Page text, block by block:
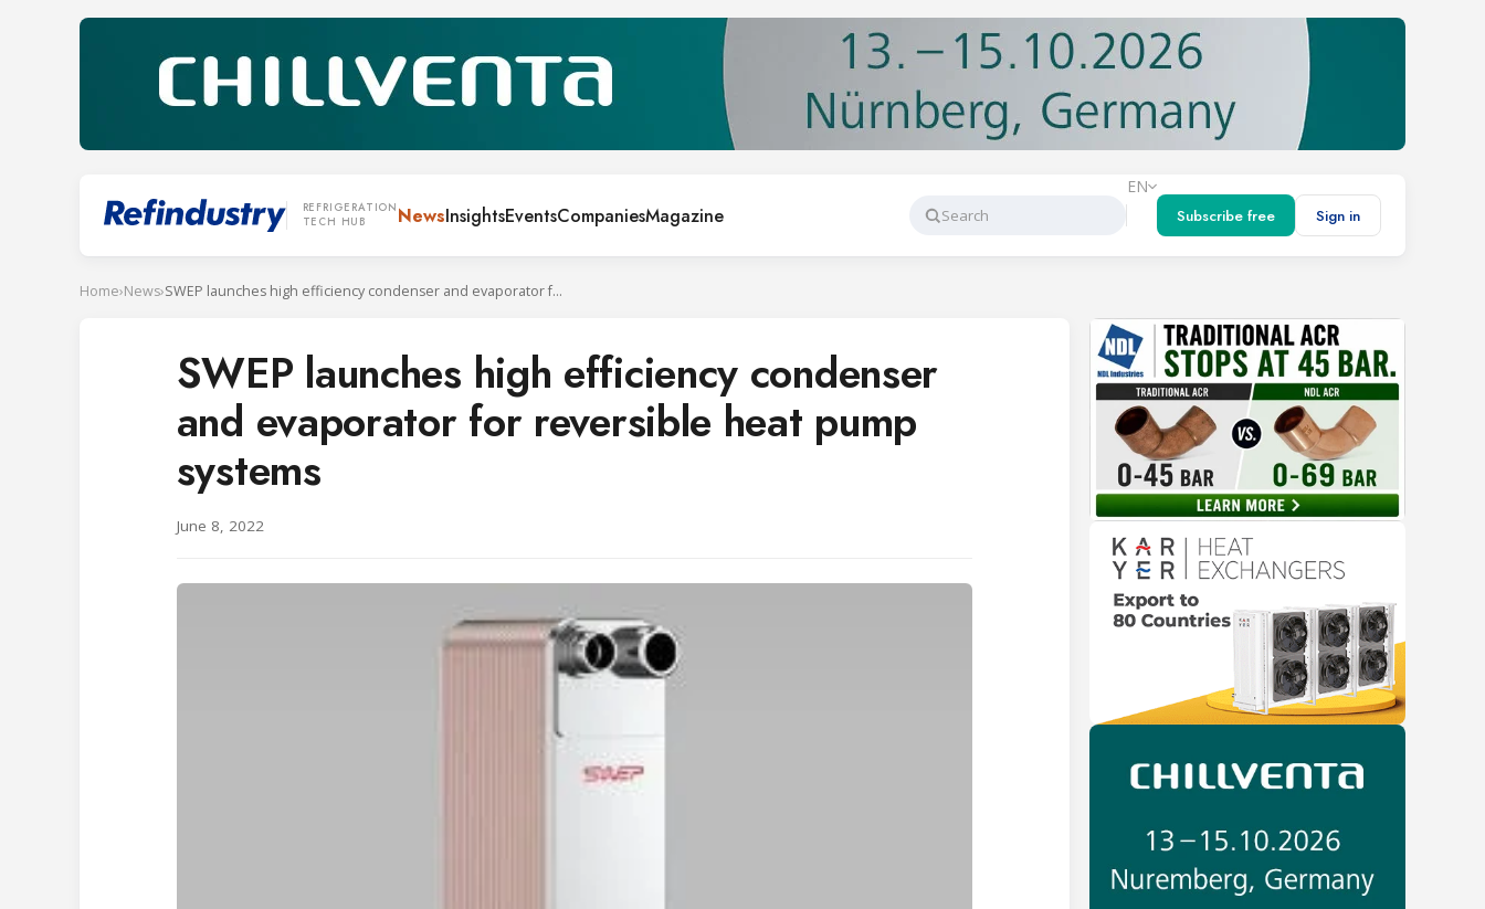
REFRIGERATION
TECH HUB
NewsInsightsEventsCompaniesMagazine
Search
EN
Subscribe free
Sign in
Home›News› SWEP launches high efficiency condenser and evaporator for reversible heat pump systems
SWEP launches high efficiency condenser
and evaporator for reversible heat pump
systems
June 8, 2022